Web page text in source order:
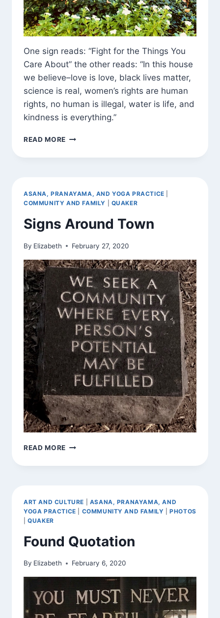
One sign reads: “Fight for the Things You
Care About” the other reads: “In this house
we believe–love is love, black lives matter,
science is real, women’s rights are human
rights, no human is illegal, water is life, and
kindness is everything.”
READ MORE FOUND
(AND
ASANA, PRANAYAMA, AND YOGA PRACTICE
COMMUNITY AND FAMILY
QUAKER
Signs Around Town
By Elizabeth February 27, 2020
READ MORE SIGNS
TOWN
ART AND CULTURE
ASANA, PRANAYAMA, AND
YOGA PRACTICE
COMMUNITY AND FAMILY |PHOTOS
|QUAKER
Found Quotation
By Elizabeth February 6, 2020